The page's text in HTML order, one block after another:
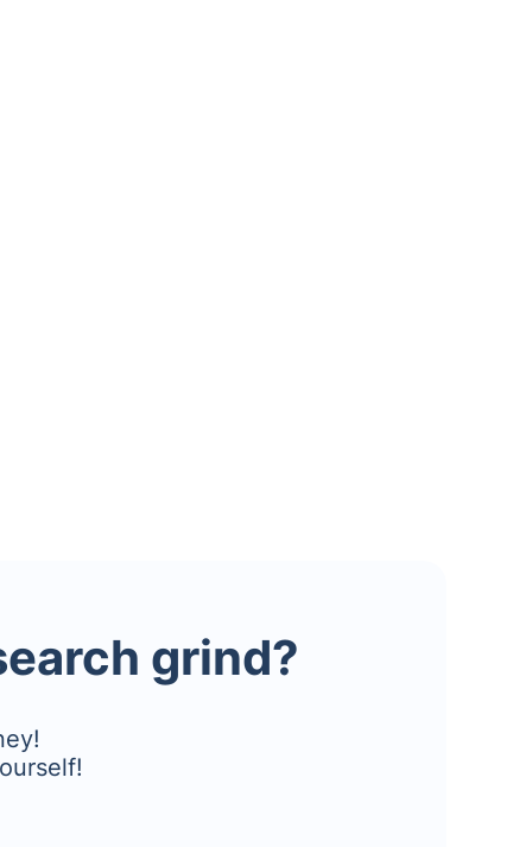
grind?